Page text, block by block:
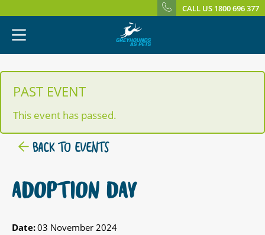
CALL US 1800 696 377
PAST EVENT
This event has passed.
BACK TO EVENTS
ADOPTION DAY
Date:03 November 2024